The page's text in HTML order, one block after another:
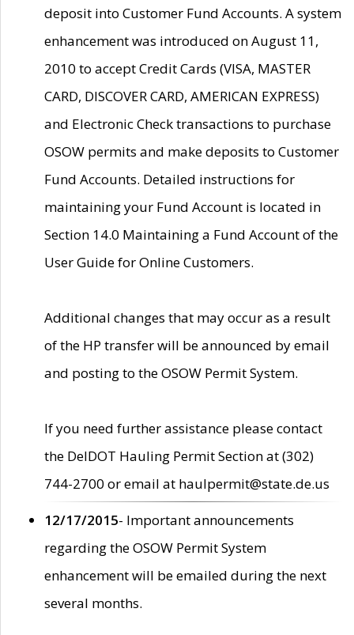
deposit into Customer Fund Accounts. A system
enhancement was introduced on August 11,
2010 to accept Credit Cards (VISA, MASTER
CARD, DISCOVER CARD, AMERICAN EXPRESS)
and Electronic Check transactions to purchase
OSOW permits and make deposits to Customer
Fund Accounts. Detailed instructions for
maintaining your Fund Account is located in
Section 14.0 Maintaining a Fund Account of the
User Guide for Online Customers.
Additional changes that may occur as a result
of the HP transfer will be announced by email
and posting to the OSOW Permit System.
If you need further assistance please contact
the DelDOT Hauling Permit Section at (302)
744-2700 or email at haulpermit@state.de.us
12/17/2015- Important announcements
regarding the OSOW Permit System
enhancement will be emailed during the next
several months.